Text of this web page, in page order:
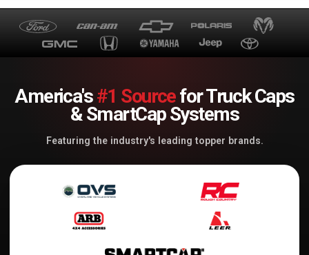
America's#1 Sourcefor Truck Caps
& SmartCap Systems
Featuring the industry's leading topper brands.